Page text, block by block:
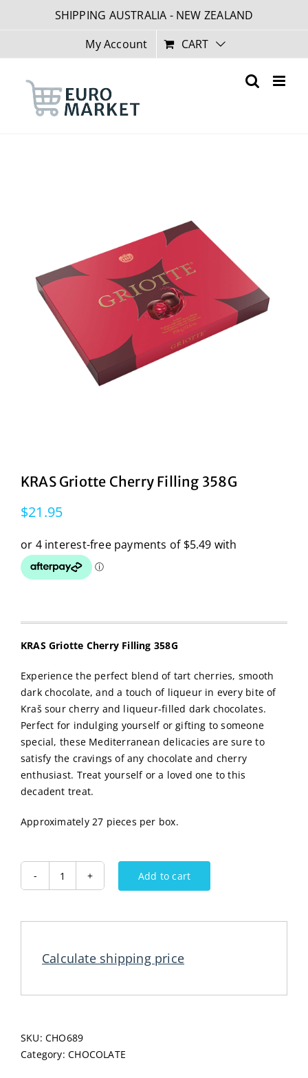
SHIPPING AUSTRALIA - NEW ZEALAND
My Account
CART
KRAS Griotte Cherry Filling 358G
$21.95
KRAS Griotte Cherry Filling 358G
Experience the perfect blend of tart cherries, smooth
dark chocolate, and a touch of liqueur in every bite of
Kraš sour cherry and liqueur-filled dark chocolates.
Perfect for indulging yourself or gifting to someone
special, these Mediterranean delicacies are sure to
satisfy the cravings of any chocolate and cherry
enthusiast. Treat yourself or a loved one to this
decadent treat.
Approximately 27 pieces per box.
KRAS
quantity
Add to cart
Calculate shipping price
SKU:CHO689
Category:CHOCOLATE